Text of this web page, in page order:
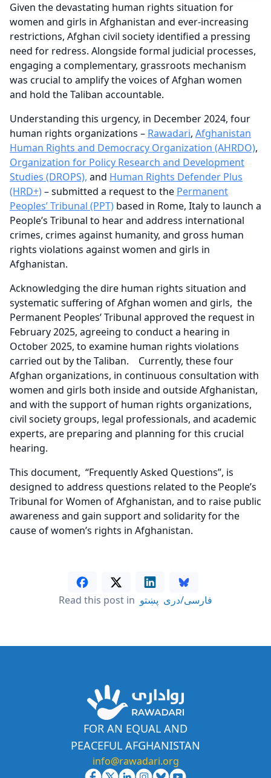
Given the devastating human rights situation for
women and girls in Afghanistan and ever-increasing
restrictions, Afghan civil society identified a pressing
need for redress. Alongside formal judicial processes,
engaging a complementary, grassroots mechanism
was crucial to amplify the voices of Afghan women
and hold the Taliban accountable.
Understanding this urgency, in December 2024, four
human rights organizations – Rawadari, Afghanistan
Human Rights and Democracy Organization (AHRDO),
Organization for Policy Research and Development
Studies (DROPS), and Human Rights Defender Plus
(HRD+)– submitted a request to the Permanent
Peoples’ Tribunal (PPT) based in Rome, Italy to launch a
People’s Tribunal to hear and address international
crimes, crimes against humanity, and gross human
rights violations against women and girls in
Afghanistan.
Acknowledging the dire human rights situation and
systematic suffering of Afghan women and girls, the
Permanent Peoples’ Tribunal approved the request in
February 2025, agreeing to conduct a hearing in
October 2025, to examine human rights violations
carried out by the Taliban. Currently, these four
Afghan organizations, in continuous consultation with
women and girls both inside and outside Afghanistan,
and with the support of human rights organizations,
civil society groups, legal professionals, and academic
experts, are preparing and planning for this crucial
hearing.
This document, “Frequently Asked Questions”, is
designed to address questions related to the People’s
Tribunal for Women of Afghanistan, and to raise public
awareness and gain support and solidarity for the
cause of women’s rights in Afghanistan.
Read this post in فارسی/دری پښتو
FOR AN EQUAL AND
PEACEFUL AFGHANISTAN
info@rawadari.org